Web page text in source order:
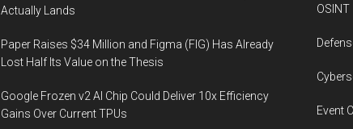
Actually Lands
Paper Raises $34 Million and Figma (FIG) Has Already
Lost Half Its Value on the Thesis
Google Frozen v2 AI Chip Could Deliver 10x Efficiency
Gains Over Current TPUs
OSINT
Event